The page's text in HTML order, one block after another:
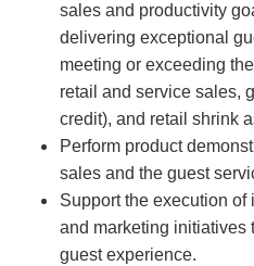
sales and productivity
delivering exceptional
meeting or exceeding
retail and service sales,
credit), and retail shrink
Perform product
sales and the guest
Support the execution of
and marketing initiatives
guest experience.